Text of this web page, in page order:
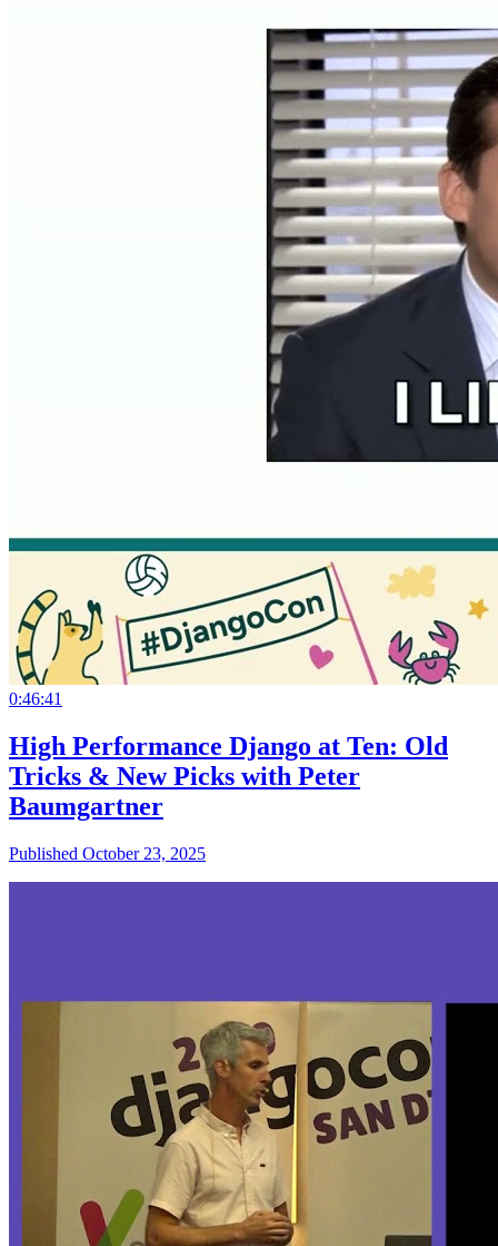
0:46:41
High Performance Django at Ten: Old
Tricks & New Picks with Peter
Baumgartner
Published October 23, 2025